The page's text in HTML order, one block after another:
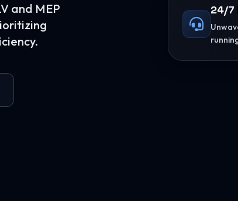
and MEP
24/7